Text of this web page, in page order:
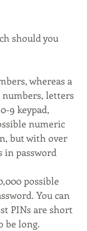
should you
whereas a
numbers, letters
9 keypad,
numeric
but with over
in password
possible
You can
PINs are short
be long.